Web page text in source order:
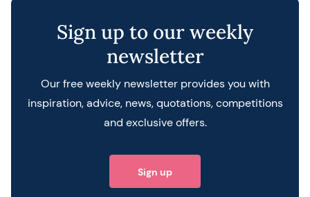
Sign up to our weekly
newsletter
Our free weekly newsletter provides you with
inspiration, advice, news, quotations, competitions
and exclusive offers.
Sign up